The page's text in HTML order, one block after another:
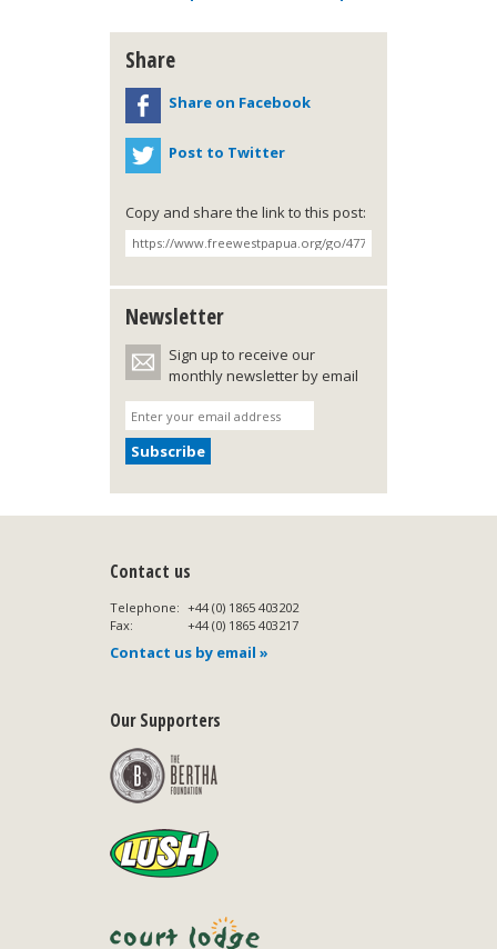
Share
Share on Facebook
Post to Twitter
Copy and share the link to this post:
Newsletter
Sign up to receive our
monthly newsletter by email
Contact us
Telephone: +44 (0) 1865 403202
Fax:
+44 (0) 1865 403217
Contact us by email »
Our Supporters